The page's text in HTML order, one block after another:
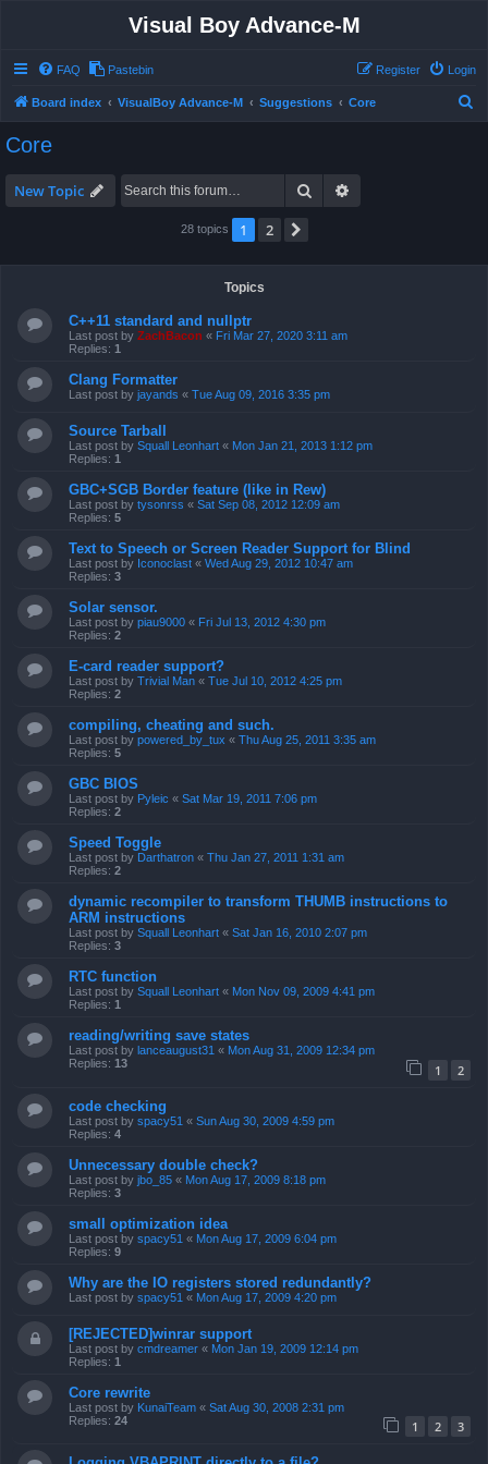
Visual Boy Advance-M
FAQ Pastebin Login
Register
Board index VisualBoy Advance-M Suggestions Core
Core
New Topic Search
28 topics 1 2
Topics
C++11 standard and nullptr
Last post by ZachBacon « Fri Mar 27, 2020 3:11 am
Replies: 1
Clang Formatter
Last post by jayands « Tue Aug 09, 2016 3:35 pm
Source Tarball
Last post by Squall Leonhart « Mon Jan 21, 2013 1:12 pm
Replies: 1
GBC+SGB Border feature (like in Rew)
Last post by tysonrss « Sat Sep 08, 2012 12:09 am
Replies: 5
Text to Speech or Screen Reader Support for Blind
Last post by Iconoclast « Wed Aug 29, 2012 10:47 am
Replies: 3
Solar sensor.
Last post by piau9000 « Fri Jul 13, 2012 4:30 pm
Replies: 2
E-card reader support?
Last post by Trivial Man « Tue Jul 10, 2012 4:25 pm
Replies: 2
compiling, cheating and such.
Last post by powered_by_tux « Thu Aug 25, 2011 3:35 am
Replies: 5
GBC BIOS
Last post by Pyleic « Sat Mar 19, 2011 7:06 pm
Replies: 2
Speed Toggle
Last post by Darthatron « Thu Jan 27, 2011 1:31 am
Replies: 2
dynamic recompiler to transform THUMB instructions to
ARM instructions
Last post by Squall Leonhart « Sat Jan 16, 2010 2:07 pm
Replies: 3
RTC function
Last post by Squall Leonhart « Mon Nov 09, 2009 4:41 pm
Replies: 1
reading/writing save states
Last post by lanceaugust31 « Mon Aug 31, 2009 12:34 pm
Replies: 13 1 2
code checking
Last post by spacy51 « Sun Aug 30, 2009 4:59 pm
Replies: 4
Unnecessary double check?
Last post by jbo_85 « Mon Aug 17, 2009 8:18 pm
Replies: 3
small optimization idea
Last post by spacy51 « Mon Aug 17, 2009 6:04 pm
Replies: 9
Why are the IO registers stored redundantly?
Last post by spacy51 « Mon Aug 17, 2009 4:20 pm
[REJECTED]winrar support
Last post by cmdreamer « Mon Jan 19, 2009 12:14 pm
Replies: 1
Core rewrite
Last post by KunaiTeam « Sat Aug 30, 2008 2:31 pm
Replies: 24 1 2 3